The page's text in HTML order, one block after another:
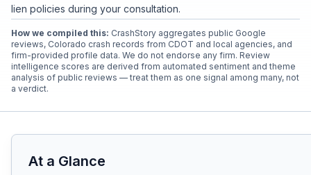
lien policies during your consultation.
How we compiled this: CrashStory aggregates public Google
reviews, Colorado crash records from CDOT and local agencies, and
firm-provided profile data. We do not endorse any firm. Review
intelligence scores are derived from automated sentiment and theme
analysis of public reviews — treat them as one signal among many, not
a verdict.
At a Glance